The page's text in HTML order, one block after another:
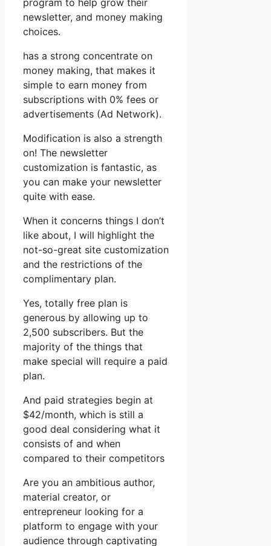
program to help grow their
newsletter, and money making
choices.
has a strong concentrate on
money making, that makes it
simple to earn money from
subscriptions with 0% fees or
advertisements (Ad Network).
Modification is also a strength
on! The newsletter
customization is fantastic, as
you can make your newsletter
quite with ease.
When it concerns things I don’t
like about, I will highlight the
not-so-great site customization
and the restrictions of the
complimentary plan.
Yes, totally free plan is
generous by allowing up to
2,500 subscribers. But the
majority of the things that
make special will require a paid
plan.
And paid strategies begin at
$42/month, which is still a
good deal considering what it
consists of and when
compared to their competitors
Are you an ambitious author,
material creator, or
entrepreneur looking for a
platform to engage with your
audience through captivating